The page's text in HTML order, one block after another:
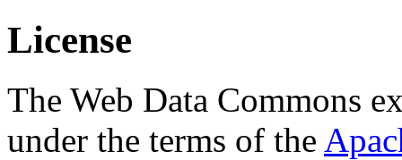
License
The Web Data Commons
under the terms of the